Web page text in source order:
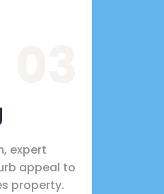
expert
appeal to
property.